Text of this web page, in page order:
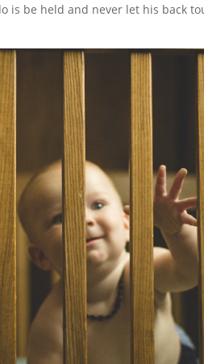
is be held and never let his back